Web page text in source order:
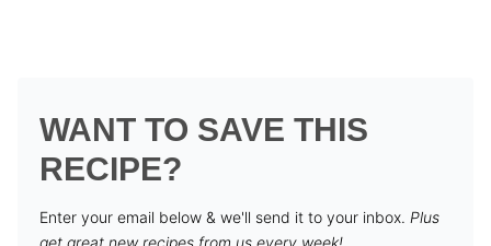
WANT TO SAVE THIS
RECIPE?
Enter your email below & we'll send it to your inbox. Plus
get great new recipes from us every week!